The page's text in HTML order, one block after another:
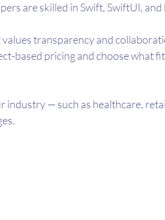
are skilled in Swift, SwiftUI, and
values transparency and
based pricing and choose what
industry — such as healthcare,